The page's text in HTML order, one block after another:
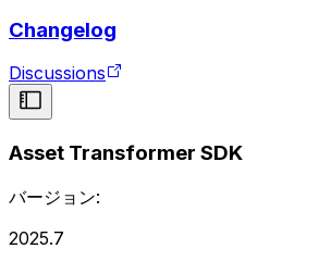
Changelog
Discussions
Asset Transformer SDK
バージョン:
2025.7